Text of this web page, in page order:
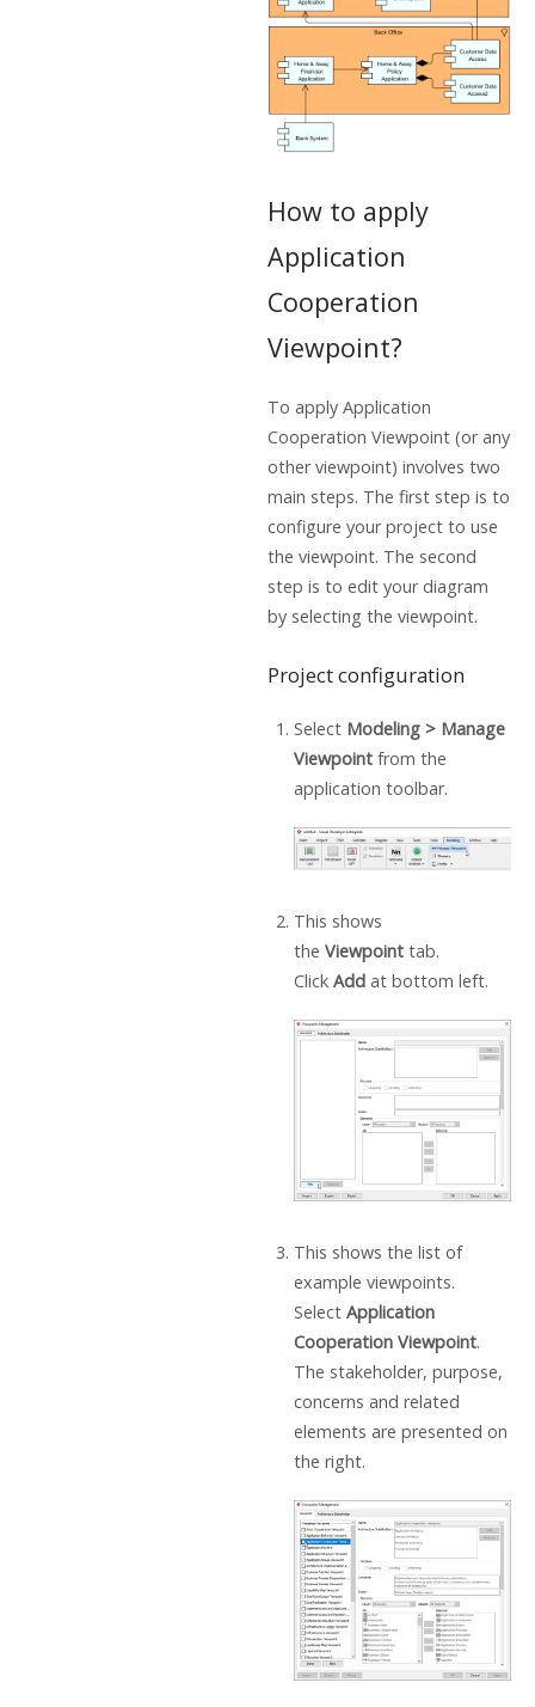
How to apply
Application
Cooperation
Viewpoint?
To apply Application
Cooperation Viewpoint (or any
other viewpoint) involves two
main steps. The first step is to
configure your project to use
the viewpoint. The second
step is to edit your diagram
by selecting the viewpoint.
Project configuration
Select Modeling > Manage
Viewpointfrom the
application toolbar.
This shows
the Viewpointtab.
Click Addat bottom left.
This shows the list of
example viewpoints.
Select Application
Cooperation Viewpoint.
The stakeholder, purpose,
concerns and related
elements are presented on
the right.